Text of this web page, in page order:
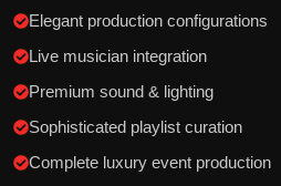
Elegant production configurations
Live musician integration
Premium sound & lighting
Sophisticated playlist curation
Complete luxury event production